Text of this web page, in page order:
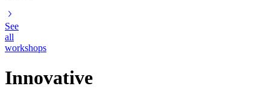
See
all
workshops
Innovative